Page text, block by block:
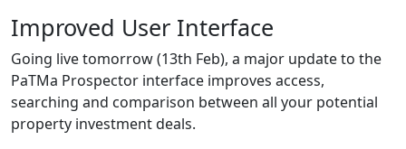
Improved User Interface
Going live tomorrow (13th Feb), a major update to the
PaTMa Prospector interface improves access,
searching and comparison between all your potential
property investment deals.